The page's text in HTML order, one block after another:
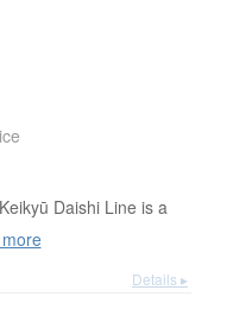
Daishi Line is a
Details ▸